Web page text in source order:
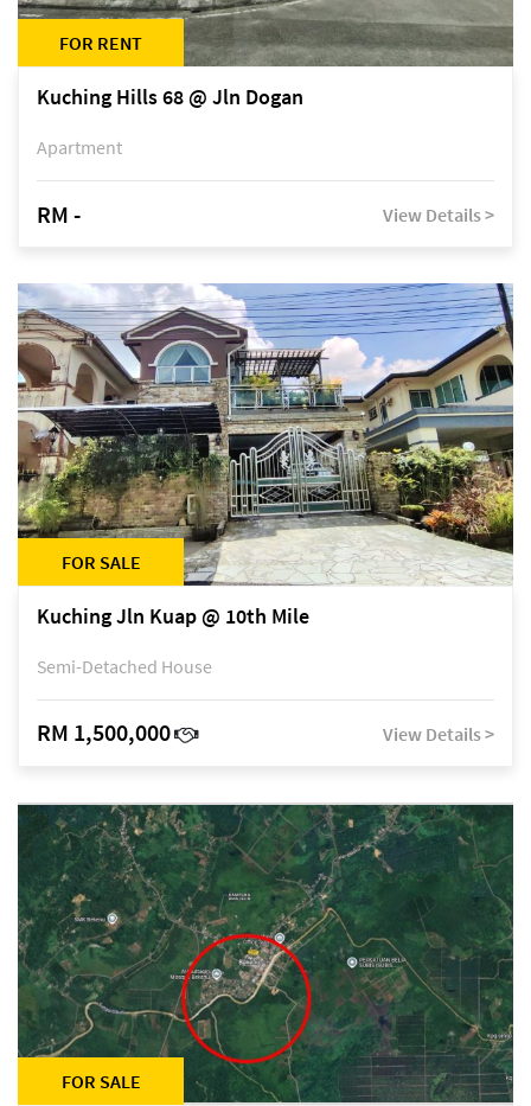
FOR RENT
Kuching Hills 68 @ Jln Dogan
Apartment
RM - View Details >
FOR SALE
Kuching Jln Kuap @ 10th Mile
Semi-Detached House
RM 1,500,000 View Details >
FOR SALE